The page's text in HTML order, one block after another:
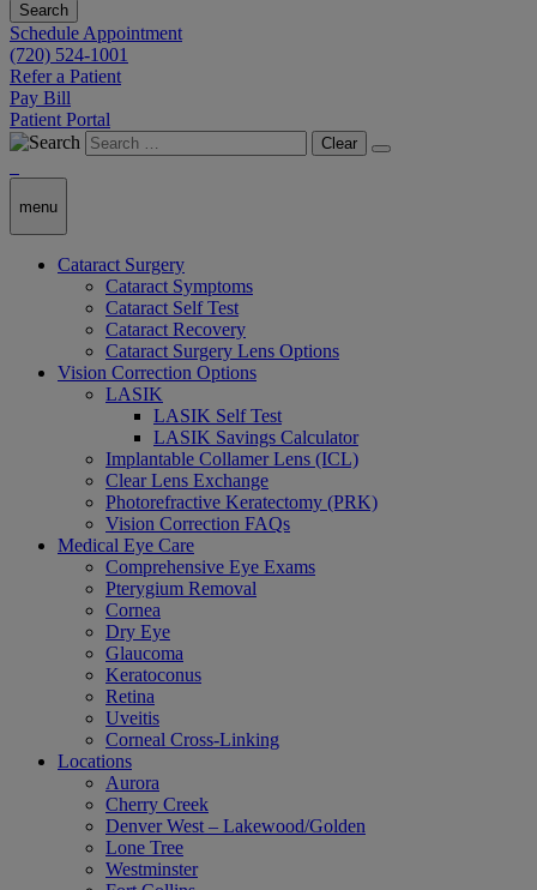
Search
Schedule Appointment
(720) 524-1001
Refer a Patient
Pay Bill
Patient Portal
Clear
menu
Cataract Surgery
Cataract Symptoms
Cataract Self Test
Cataract Recovery
Cataract Surgery Lens Options
Vision Correction Options
LASIK
LASIK Self Test
LASIK Savings Calculator
Implantable Collamer Lens (ICL)
Clear Lens Exchange
Photorefractive Keratectomy (PRK)
Vision Correction FAQs
Medical Eye Care
Comprehensive Eye Exams
Pterygium Removal
Cornea
Dry Eye
Glaucoma
Keratoconus
Retina
Uveitis
Corneal Cross-Linking
Locations
Aurora
Cherry Creek
Denver West – Lakewood/Golden
Lone Tree
Westminster